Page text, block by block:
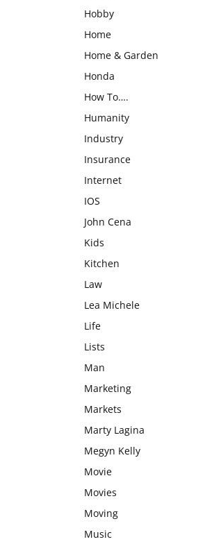
Hobby
Home
Home & Garden
Honda
How To….
Humanity
Industry
Insurance
Internet
IOS
John Cena
Kids
Kitchen
Law
Lea Michele
Life
Lists
Man
Marketing
Markets
Marty Lagina
Megyn Kelly
Movie
Movies
Moving
Music